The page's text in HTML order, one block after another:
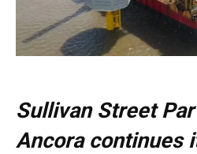
Sullivan Street
Ancora continues